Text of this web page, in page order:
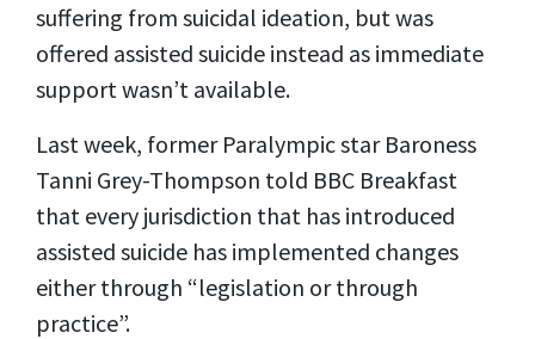
suffering from suicidal ideation, but was
offered assisted suicide instead as immediate
support wasn’t available.
Last week, former Paralympic star Baroness
Tanni Grey-Thompson told BBC Breakfast
that every jurisdiction that has introduced
assisted suicide has implemented changes
either through “legislation or through
practice”.